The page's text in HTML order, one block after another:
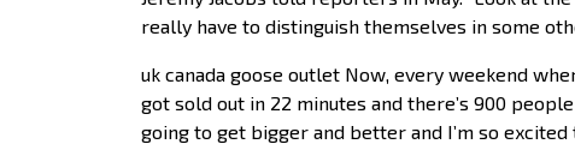
really have to distinguish themselves in some
uk canada goose outlet Now, every weekend
got sold out in 22 minutes and there’s 900
going to get bigger and better and I’m so excited